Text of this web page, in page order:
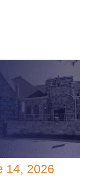
14, 2026